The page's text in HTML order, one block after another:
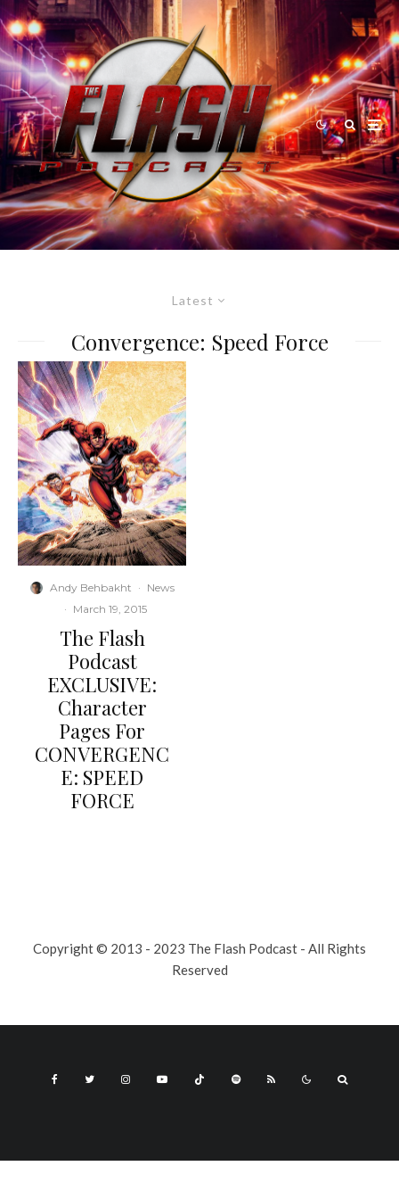
Latest
Convergence: Speed Force
Andy Behbakht · News
· March 19, 2015
The Flash
Podcast
EXCLUSIVE:
Character
Pages For
CONVERGENC
E: SPEED
FORCE
Copyright © 2013 - 2023 The Flash Podcast - All Rights
Reserved